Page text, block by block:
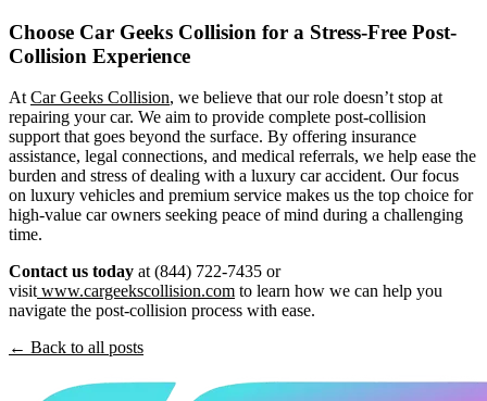
Choose Car Geeks Collision for a Stress-Free Post-
Collision Experience
At Car Geeks Collision, we believe that our role doesn’t stop at
repairing your car. We aim to provide complete post-collision
support that goes beyond the surface. By offering insurance
assistance, legal connections, and medical referrals, we help ease the
burden and stress of dealing with a luxury car accident. Our focus
on luxury vehicles and premium service makes us the top choice for
high-value car owners seeking peace of mind during a challenging
time.
Contact us today at (844) 722-7435 or
visit www.cargeekscollision.com to learn how we can help you
navigate the post-collision process with ease.
← Back to all posts